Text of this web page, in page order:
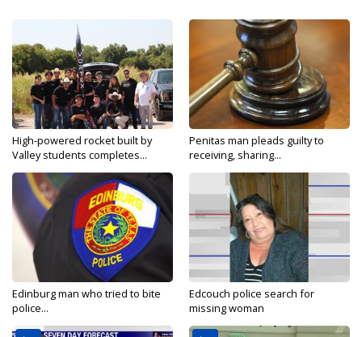
High-powered rocket built by
Valley students completes...
Penitas man pleads guilty to
receiving, sharing...
Edinburg man who tried to bite
police...
Edcouch police search for
missing woman